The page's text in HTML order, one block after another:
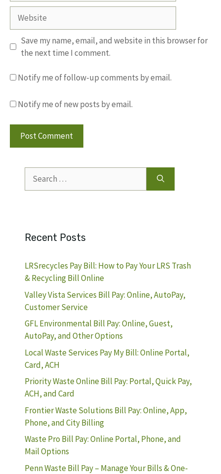
Website
Save my name, email, and website in this browser for
the next time I comment.
Notify me of follow-up comments by email.
Notify me of new posts by email.
for:
Recent Posts
LRSrecycles Pay Bill: How to Pay Your LRS Trash
& Recycling Bill Online
Valley Vista Services Bill Pay: Online, AutoPay,
Customer Service
GFL Environmental Bill Pay: Online, Guest,
AutoPay, and Other Options
Local Waste Services Pay My Bill: Online Portal,
Card, ACH
Priority Waste Online Bill Pay: Portal, Quick Pay,
ACH, and Card
Frontier Waste Solutions Bill Pay: Online, App,
Phone, and City Billing
Waste Pro Bill Pay: Online Portal, Phone, and
Mail Options
Penn Waste Bill Pay – Manage Your Bills & One-